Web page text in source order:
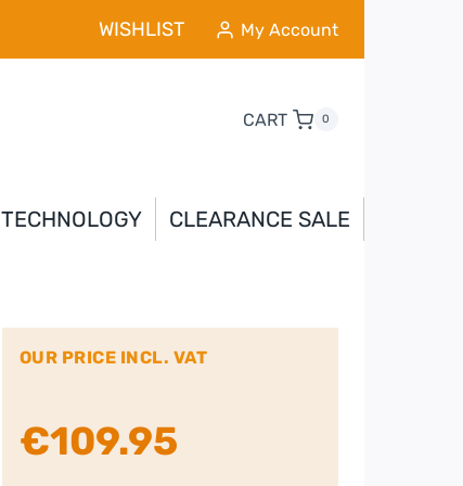
WISHLIST My Account
CART 0
TECHNOLOGY
CLEARANCE SALE
OUR PRICE INCL. VAT
€109.95